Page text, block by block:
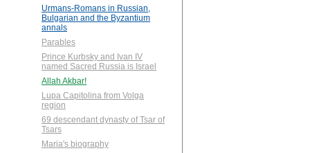
Urmans-Romans in Russian,
Bulgarian and the Byzantium
annals
Parables
Prince Kurbsky and Ivan IV
named Sacred Russia is Israel
Allah Akbar!
Lupa Capitolina from Volga
region
69 descendant dynasty of Tsar of
Tsars
Maria's biography